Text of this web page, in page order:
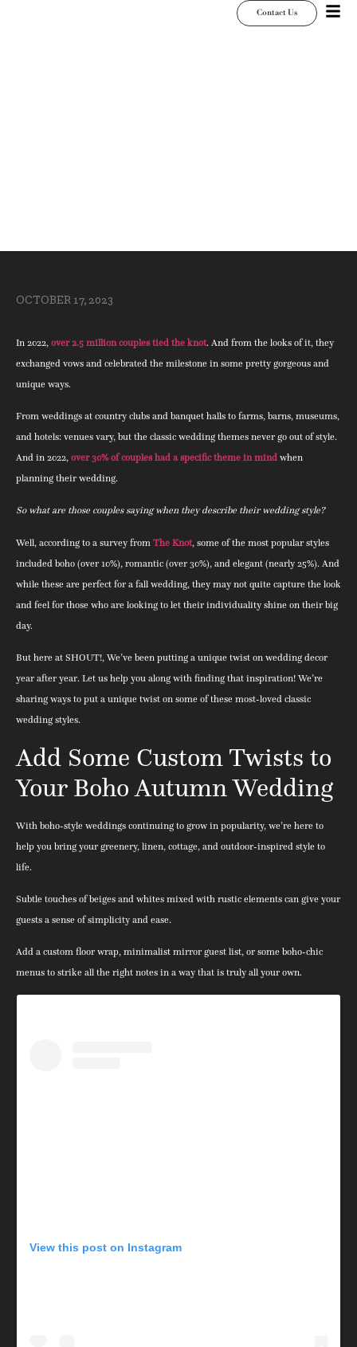
Contact Us
OCTOBER 17, 2023
In 2022, over 2.5 million couples tied the knot. And from the looks of it, they
exchanged vows and celebrated the milestone in some pretty gorgeous and
unique ways.
From weddings at country clubs and banquet halls to farms, barns, museums,
and hotels: venues vary, but the classic wedding themes never go out of style.
And in 2022, over 30% of couples had a specific theme in mind when
planning their wedding.
So what are those couples saying when they describe their wedding style?
Well, according to a survey from The Knot, some of the most popular styles
included boho (over 10%), romantic (over 30%), and elegant (nearly 25%). And
while these are perfect for a fall wedding, they may not quite capture the look
and feel for those who are looking to let their individuality shine on their big
day.
But here at SHOUT!, We’ve been putting a unique twist on wedding decor
year after year. Let us help you along with finding that inspiration! We’re
sharing ways to put a unique twist on some of these most-loved classic
wedding styles.
Add Some Custom Twists to
Your Boho Autumn Wedding
With boho-style weddings continuing to grow in popularity, we’re here to
help you bring your greenery, linen, cottage, and outdoor-inspired style to
life.
Subtle touches of beiges and whites mixed with rustic elements can give your
guests a sense of simplicity and ease.
Add a custom floor wrap, minimalist mirror guest list, or some boho-chic
menus to strike all the right notes in a way that is truly all your own.
View this post on Instagram